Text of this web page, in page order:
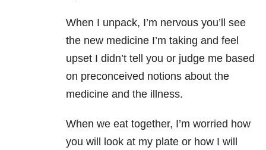
When I unpack, I’m nervous you’ll see
the new medicine I’m taking and feel
upset I didn’t tell you or judge me based
on preconceived notions about the
medicine and the illness.
When we eat together, I’m worried how
you will look at my plate or how I will